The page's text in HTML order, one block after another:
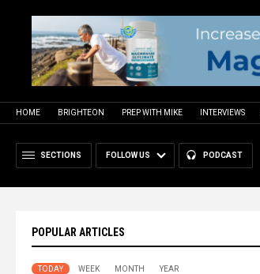
HOME BRIGHTEON PREP WITH MIKE INTERVIEWS
SECTIONS FOLLOW US PODCAST
POPULAR ARTICLES
TODAY WEEK MONTH YEAR